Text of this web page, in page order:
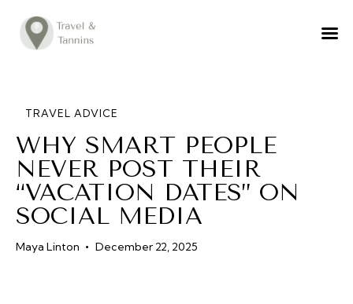
TRAVEL ADVICE
FOOD
LIFESTYLE
ABOUT
CONTACT
TRAVEL ADVICE
WHY SMART PEOPLE
NEVER POST THEIR
“VACATION DATES” ON
SOCIAL MEDIA
Maya Linton December 22, 2025